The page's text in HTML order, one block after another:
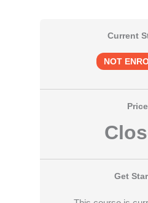
Current
NOT
Price
Get